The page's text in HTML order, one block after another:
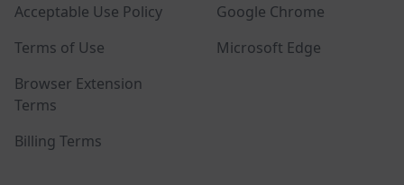
Acceptable Use Policy
Terms of Use
Browser Extension
Terms
Billing Terms
Google Chrome
Microsoft Edge